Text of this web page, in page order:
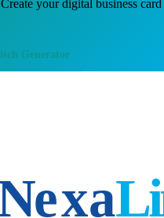
your digital business card
Generator